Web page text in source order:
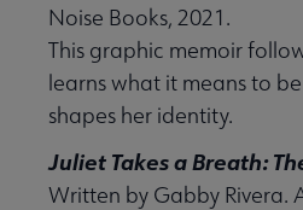
Noise Books, 2021.
This graphic memoir
learns what it means to
shapes her identity.
Juliet Takes a Breath:
Written by Gabby Rivera.